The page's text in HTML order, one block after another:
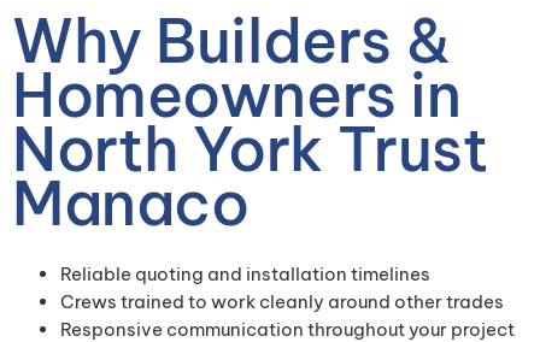
Why Builders &
Homeowners in
North York Trust
Manaco
Reliable quoting and installation timelines
Crews trained to work cleanly around other trades
Responsive communication throughout your project